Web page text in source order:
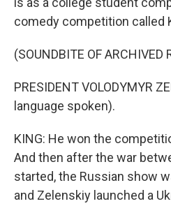
comedy competition called
(SOUNDBITE OF ARCHIVED
PRESIDENT VOLODYMYR
language spoken).
KING: He won the
And then after the war
started, the Russian show
and Zelenskiy launched a